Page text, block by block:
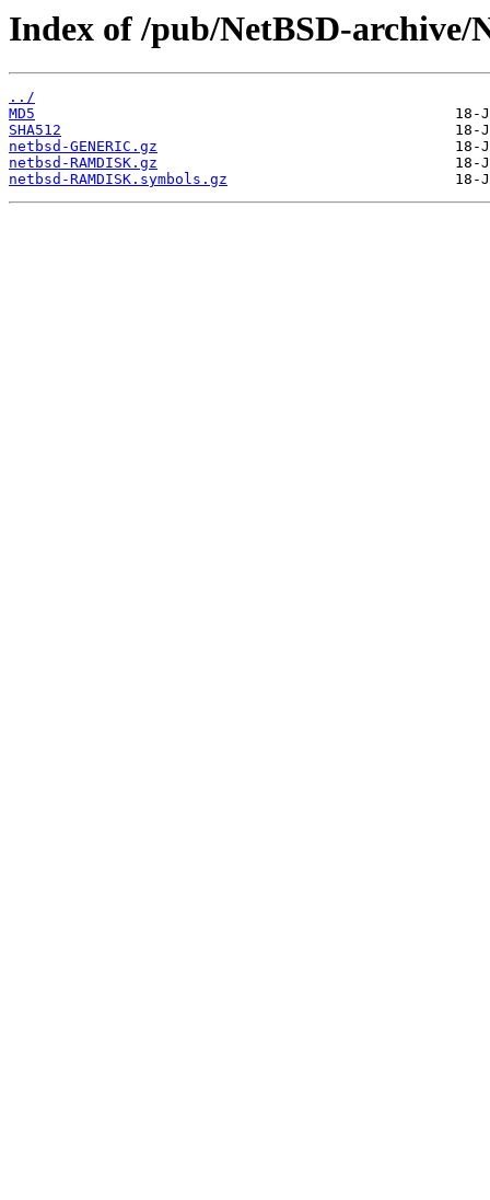
Index of /pub/NetBSD-archive/
../
MD5
SHA512
netbsd-GENERIC.gz
netbsd-RAMDISK.gz
netbsd-RAMDISK.symbols.gz